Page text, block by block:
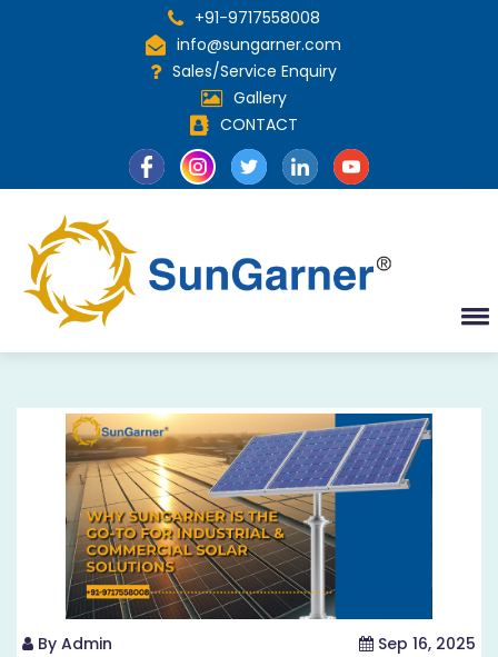
+91-9717558008
info@sungarner.com
Sales/Service Enquiry
Gallery
CONTACT
By Admin Sep 16, 2025